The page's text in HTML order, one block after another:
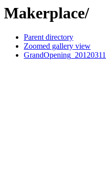
Makerplace/
Parent directory
Zoomed gallery view
GrandOpening_20120311